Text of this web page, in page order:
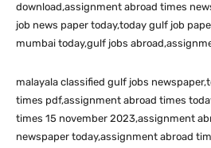
download,assignment abroad times
job news paper today,today gulf job
mumbai today,gulf jobs
malayala classified gulf jobs
times pdf,assignment abroad times
times 15 november 2023,assignment
newspaper today,assignment abroad